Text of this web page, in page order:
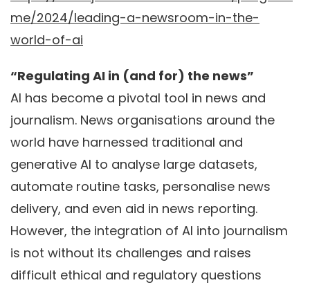
me/2024/leading-a-newsroom-in-the-
world-of-ai
“Regulating AI in (and for) the news”
AI has become a pivotal tool in news and
journalism. News organisations around the
world have harnessed traditional and
generative AI to analyse large datasets,
automate routine tasks, personalise news
delivery, and even aid in news reporting.
However, the integration of AI into journalism
is not without its challenges and raises
difficult ethical and regulatory questions